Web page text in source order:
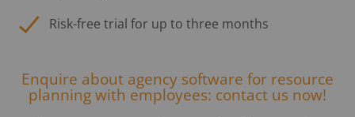
Risk-free trial for up to three months
Enquire about agency software for resource
planning with employees: contact us now!